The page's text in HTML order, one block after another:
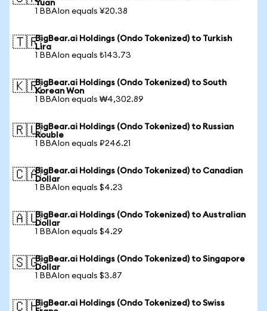
Yuan
1 BBAIon equals ¥20.38
🇹🇷BigBear.ai Holdings (Ondo Tokenized) to Turkish
Lira
1 BBAIon equals ₺143.73
🇰🇷BigBear.ai Holdings (Ondo Tokenized) to South
Korean Won
1 BBAIon equals ₩4,302.89
🇷🇺BigBear.ai Holdings (Ondo Tokenized) to Russian
Rouble
1 BBAIon equals ₽246.21
🇨🇦BigBear.ai Holdings (Ondo Tokenized) to Canadian
Dollar
1 BBAIon equals $4.23
🇦🇺BigBear.ai Holdings (Ondo Tokenized) to Australian
Dollar
1 BBAIon equals $4.29
🇸🇬BigBear.ai Holdings (Ondo Tokenized) to Singapore
Dollar
1 BBAIon equals $3.87
🇨🇭BigBear.ai Holdings (Ondo Tokenized) to Swiss